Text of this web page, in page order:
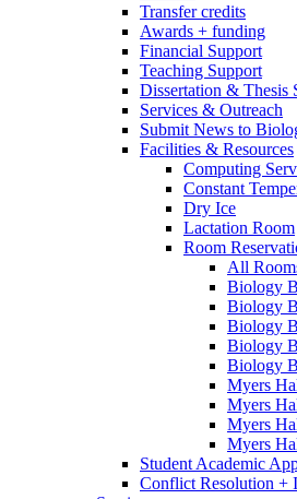
Transfer credits
Awards + funding
Financial Support
Teaching Support
Dissertation & Thesis
Services & Outreach
Submit News to
Facilities & Resources
Computing
Constant
Dry Ice
Lactation Room
Room
All
Biology
Biology
Biology
Biology
Biology
Myers
Myers
Myers
Myers
Student Academic
Conflict Resolution +